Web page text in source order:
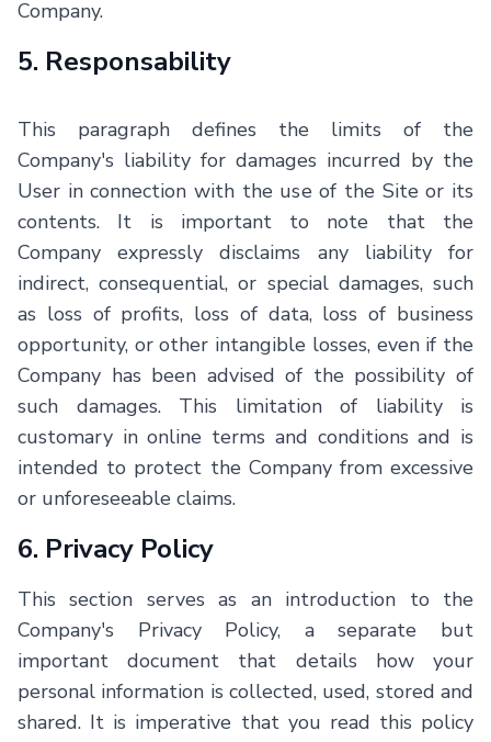
Company.
5. Responsability
This paragraph defines the limits of the
Company's liability for damages incurred by the
User in connection with the use of the Site or its
contents. It is important to note that the
Company expressly disclaims any liability for
indirect, consequential, or special damages, such
as loss of profits, loss of data, loss of business
opportunity, or other intangible losses, even if the
Company has been advised of the possibility of
such damages. This limitation of liability is
customary in online terms and conditions and is
intended to protect the Company from excessive
or unforeseeable claims.
6. Privacy Policy
This section serves as an introduction to the
Company's Privacy Policy, a separate but
important document that details how your
personal information is collected, used, stored and
shared. It is imperative that you read this policy